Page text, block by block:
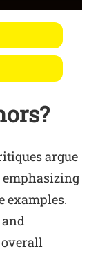
argue
emphasizing
examples.